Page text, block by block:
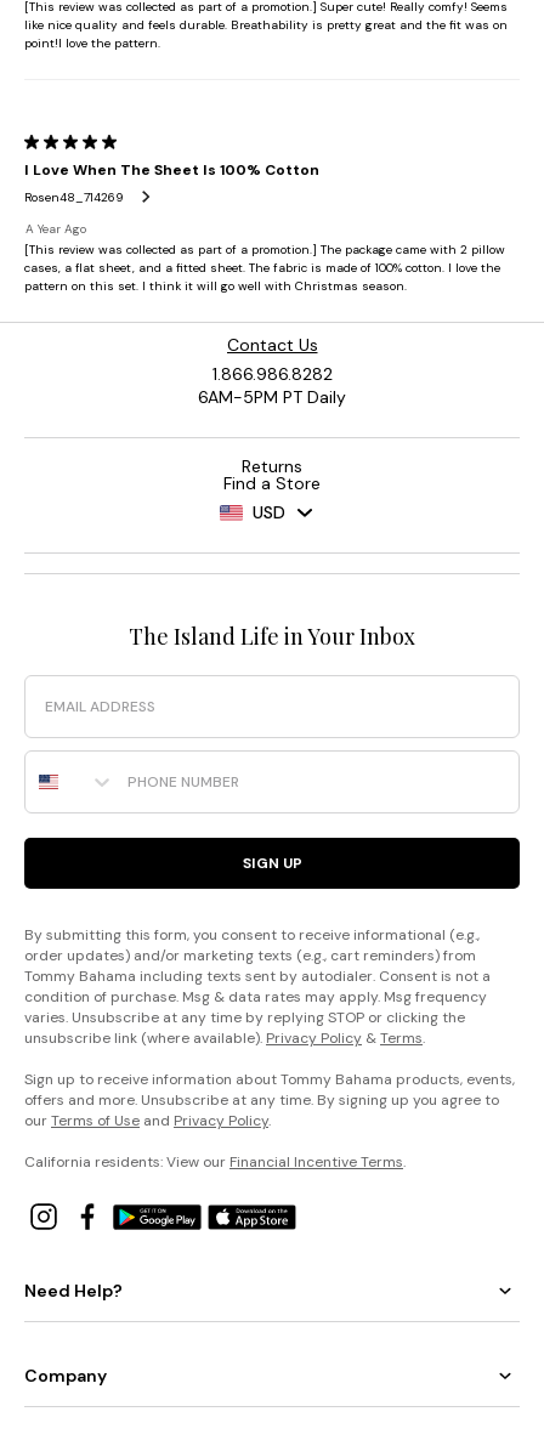
Contact Us
1.866.986.8282
6AM-5PM PT Daily
Returns
Find a Store
USD
The Island Life in Your Inbox
Email
Phone Number
SIGN UP
By submitting this form, you consent to receive informational (e.g.,
order updates) and/or marketing texts (e.g., cart reminders) from
Tommy Bahama including texts sent by autodialer. Consent is not a
condition of purchase. Msg & data rates may apply. Msg frequency
varies. Unsubscribe at any time by replying STOP or clicking the
unsubscribe link (where available). Privacy Policy &Terms.
Sign up to receive information about Tommy Bahama products, events,
offers and more. Unsubscribe at any time. By signing up you agree to
ourTerms of Use and Privacy Policy.
California residents: View our Financial Incentive Terms.
Need Help?
Company